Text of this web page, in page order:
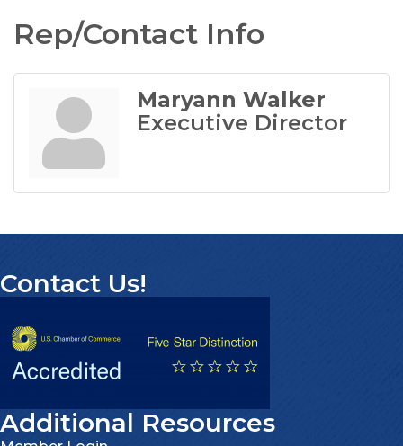
Rep/Contact Info
Maryann Walker
Executive Director
Contact Us!
Additional Resources